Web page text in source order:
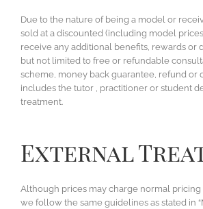
Due to the nature of being a model or
sold at a discounted (including model
receive any additional benefits, rewards or
but not limited to free or refundable
scheme, money back guarantee, refund or
includes the tutor , practitioner or student
treatment.
External
Although prices may charge normal
we follow the same guidelines as stated in